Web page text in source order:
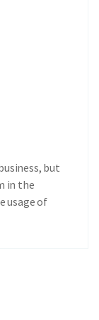
but
in the
usage of